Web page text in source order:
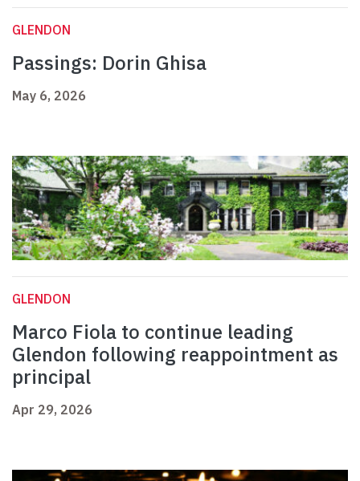
GLENDON
Passings: Dorin Ghisa
May 6, 2026
GLENDON
Marco Fiola to continue leading
Glendon following reappointment as
principal
Apr 29, 2026